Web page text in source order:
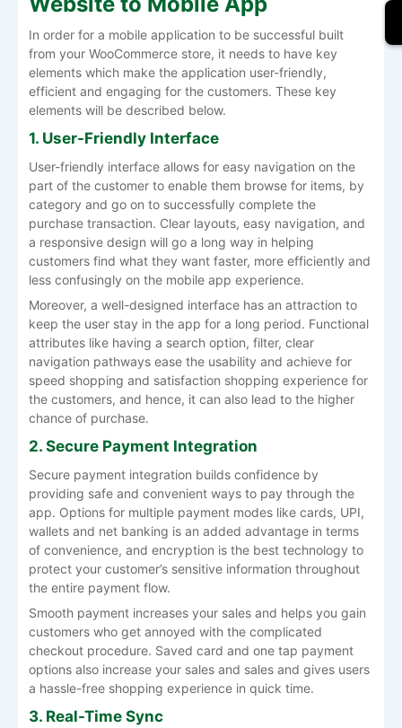
In order for a mobile application to be successful built
from your WooCommerce store, it needs to have key
elements which make the application user-friendly,
efficient and engaging for the customers. These key
elements will be described below.
1. User-Friendly Interface
User-friendly interface allows for easy navigation on the
part of the customer to enable them browse for items, by
category and go on to successfully complete the
purchase transaction. Clear layouts, easy navigation, and
a responsive design will go a long way in helping
customers find what they want faster, more efficiently and
less confusingly on the mobile app experience.
Moreover, a well-designed interface has an attraction to
keep the user stay in the app for a long period. Functional
attributes like having a search option, filter, clear
navigation pathways ease the usability and achieve for
speed shopping and satisfaction shopping experience for
the customers, and hence, it can also lead to the higher
chance of purchase.
2. Secure Payment Integration
Secure payment integration builds confidence by
providing safe and convenient ways to pay through the
app. Options for multiple payment modes like cards, UPI,
wallets and net banking is an added advantage in terms
of convenience, and encryption is the best technology to
protect your customer’s sensitive information throughout
the entire payment flow.
Smooth payment increases your sales and helps you gain
customers who get annoyed with the complicated
checkout procedure. Saved card and one tap payment
options also increase your sales and sales and gives users
a hassle-free shopping experience in quick time.
3. Real-Time Sync